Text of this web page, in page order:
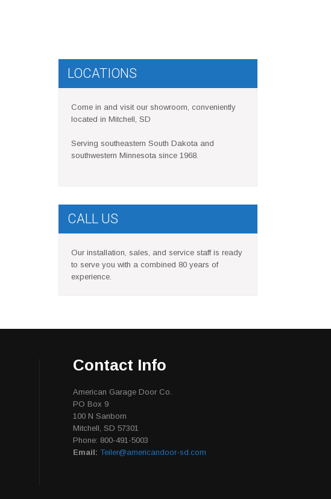
LOCATIONS
Come in and visit our showroom, conveniently
located in Mitchell, SD
Serving southeastern South Dakota and
southwestern Minnesota since 1968.
CALL US
Our installation, sales, and service staff is ready
to serve you with a combined 80 years of
experience.
Contact Info
American Garage Door Co.
PO Box 9
100 N Sanborn
Mitchell, SD 57301
Phone: 800-491-5003
Email: Teiler@americandoor-sd.com